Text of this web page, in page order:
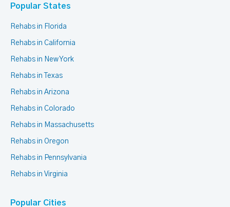
Popular States
Rehabs in Florida
Rehabs in California
Rehabs in New York
Rehabs in Texas
Rehabs in Arizona
Rehabs in Colorado
Rehabs in Massachusetts
Rehabs in Oregon
Rehabs in Pennsylvania
Rehabs in Virginia
Popular Cities